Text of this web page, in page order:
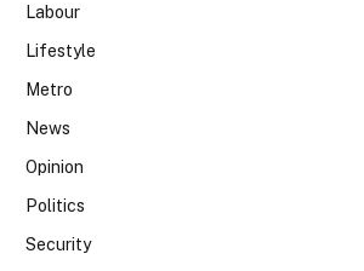
Labour
Lifestyle
Metro
News
Opinion
Politics
Security